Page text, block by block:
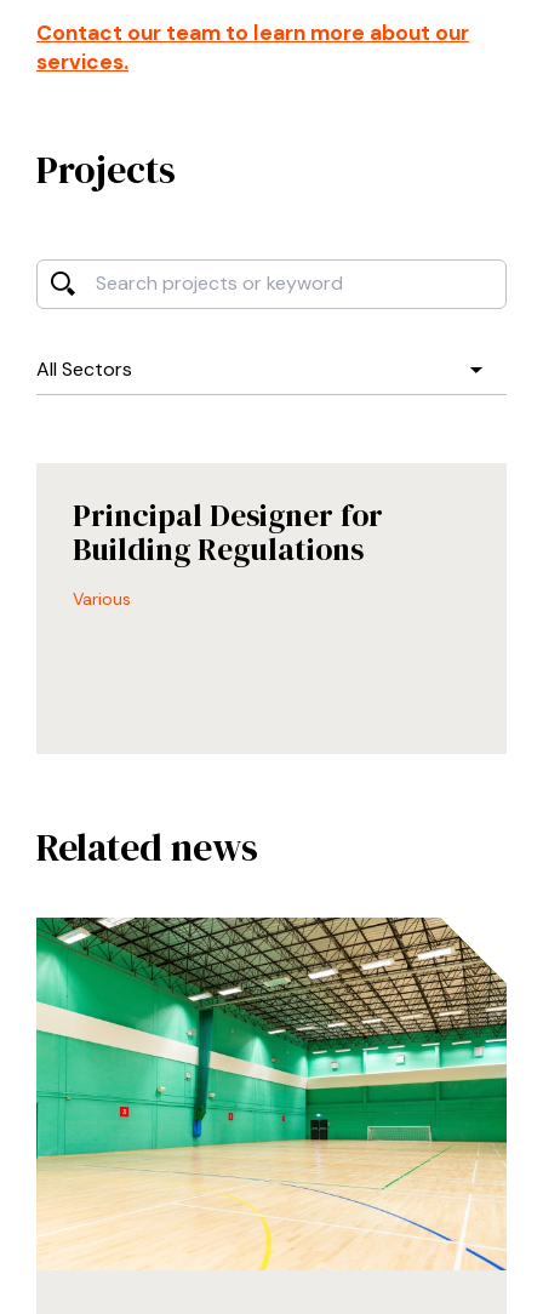
Contact our team to learn more about our
services.
Projects
Search projects or keyword
Principal Designer for
Building Regulations
Various
Related news